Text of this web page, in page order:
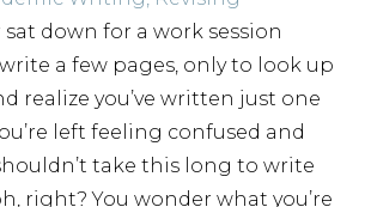
sat down for a work session
a few pages, only to look up
realize you’ve written just one
left feeling confused and
take this long to write
right? You wonder what you’re